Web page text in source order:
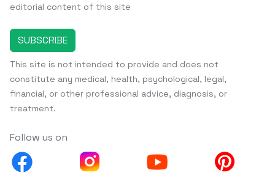
editorial content of this site
SUBSCRIBE
This site is not intended to provide and does not
constitute any medical, health, psychological, legal,
financial, or other professional advice, diagnosis, or
treatment.
Follow us on